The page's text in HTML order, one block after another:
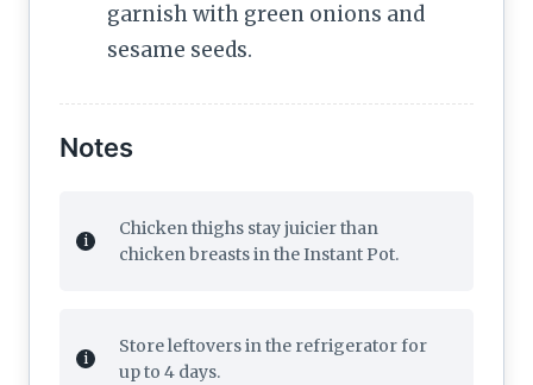
garnish with green onions and
sesame seeds.
Notes
Chicken thighs stay juicier than
chicken breasts in the Instant Pot.
Store leftovers in the refrigerator for
up to 4 days.